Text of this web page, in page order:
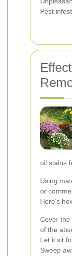
Pest
oil stains
Using
or
Here's
Cover the
of the
Let it sit
Sweep